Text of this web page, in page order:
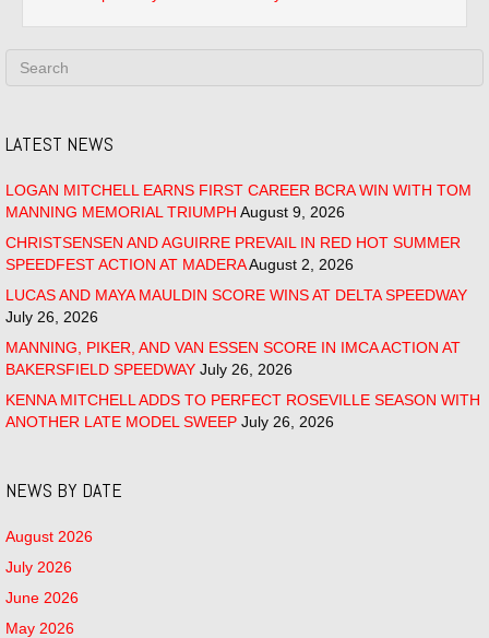
LATEST NEWS
LOGAN MITCHELL EARNS FIRST CAREER BCRA WIN WITH TOM
MANNING MEMORIAL TRIUMPH August 9, 2026
CHRISTSENSEN AND AGUIRRE PREVAIL IN RED HOT SUMMER
SPEEDFEST ACTION AT MADERAAugust 2, 2026
LUCAS AND MAYA MAULDIN SCORE WINS AT DELTA SPEEDWAY
July 26, 2026
MANNING, PIKER, AND VAN ESSEN SCORE IN IMCA ACTION AT
BAKERSFIELD SPEEDWAY July 26, 2026
KENNA MITCHELL ADDS TO PERFECT ROSEVILLE SEASON WITH
ANOTHER LATE MODEL SWEEP July 26, 2026
NEWS BY DATE
August 2026
July 2026
June 2026
May 2026